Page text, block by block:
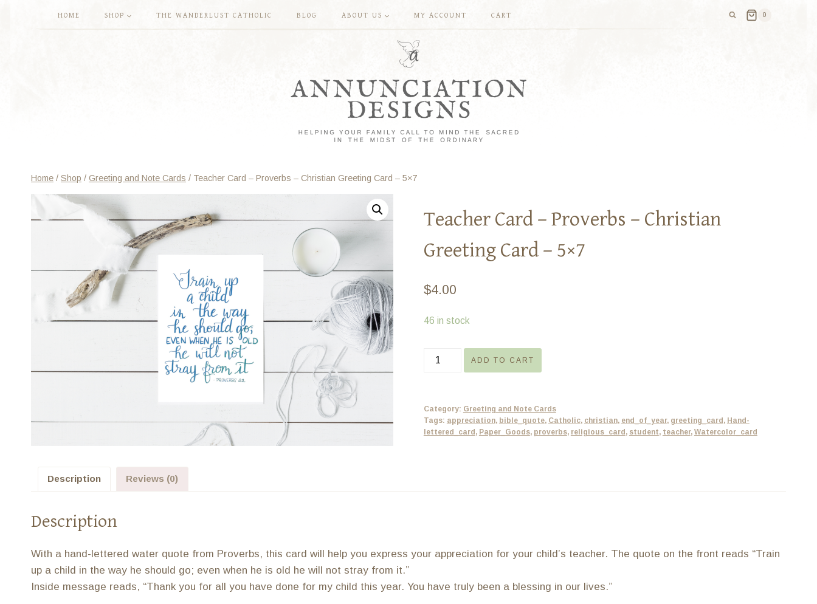
HOME SHOP THE WANDERLUST CATHOLIC BLOG ABOUT US MY ACCOUNT CART 0
Home / Shop / Greeting and Note Cards / Teacher Card – Proverbs – Christian Greeting Card – 5×7
Teacher Card – Proverbs – Christian
Greeting Card – 5×7
$4.00
46 in stock
Teacher
Proverbs
-
Christian
ADD TO CART
Category: Greeting and Note Cards
Tags: appreciation, bible_quote, Catholic, christian, end_of_year, greeting_card, Hand-
lettered_card, Paper_Goods, proverbs, religious_card, student, teacher, Watercolor_card
Description Reviews (0)
Description
With a hand-lettered water quote from Proverbs, this card will help you express your appreciation for your child’s teacher. The quote on the front reads “Train
up a child in the way he should go; even when he is old he will not stray from it.”
Inside message reads, “Thank you for all you have done for my child this year. You have truly been a blessing in our lives.”